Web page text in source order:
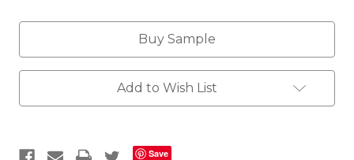
Buy Sample
Add to Wish List
Save